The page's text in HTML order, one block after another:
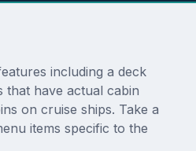
including a deck
that have actual cabin
on cruise ships. Take a
items specific to the